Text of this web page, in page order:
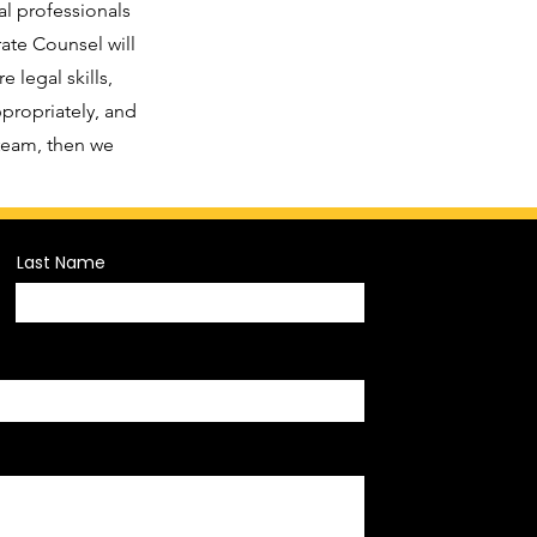
professionals
Counsel will
legal skills,
and
then we
Last Name